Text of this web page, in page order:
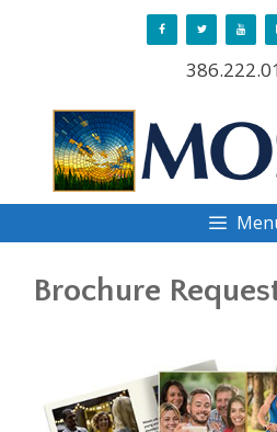
Brochure